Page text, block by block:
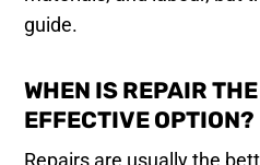
guide.
WHEN IS REPAIR
EFFECTIVE OPTION?
Repairs are usually the